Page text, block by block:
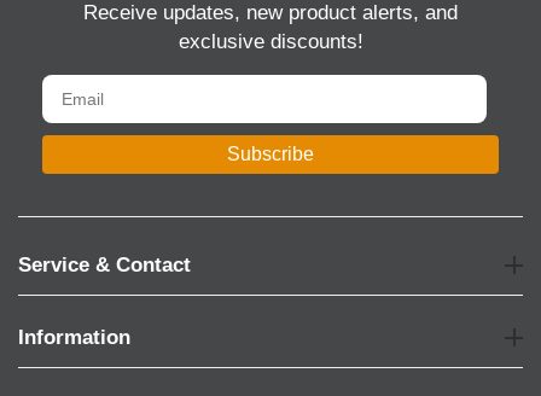
Receive updates, new product alerts, and
exclusive discounts!
Subscribe
Service & Contact
Information